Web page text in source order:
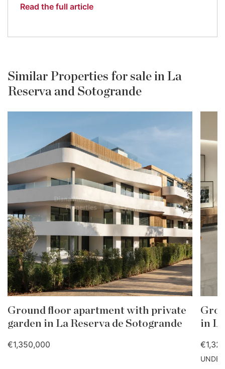
Read the full article
Similar Properties for sale in La
Reserva and Sotogrande
Ground floor apartment with private
garden in La Reserva de Sotogrande
€1,350,000
in